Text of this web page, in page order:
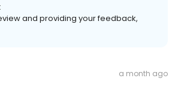
and providing your feedback,
a month ago